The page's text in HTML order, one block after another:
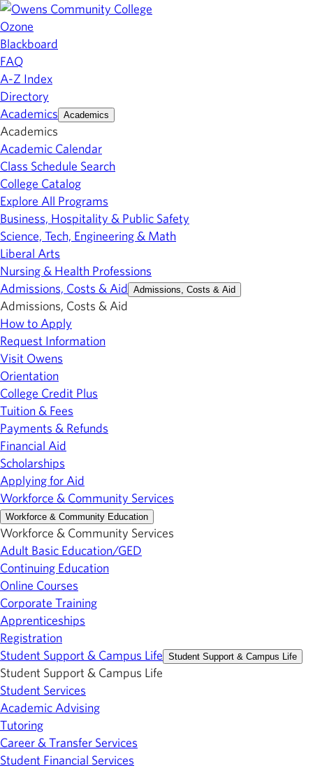
Ozone
Blackboard
FAQ
A-Z Index
Directory
Academics Academics
Academics
Academic Calendar
Class Schedule Search
College Catalog
Explore All Programs
Business, Hospitality & Public Safety
Science, Tech, Engineering & Math
Liberal Arts
Nursing & Health Professions
Admissions, Costs & Aid Admissions, Costs & Aid
Admissions, Costs & Aid
How to Apply
Request Information
Visit Owens
Orientation
College Credit Plus
Tuition & Fees
Payments & Refunds
Financial Aid
Scholarships
Applying for Aid
Workforce & Community Services
Workforce & Community Education
Workforce & Community Services
Adult Basic Education/GED
Continuing Education
Online Courses
Corporate Training
Apprenticeships
Registration
Student Support & Campus Life Student Support & Campus Life
Student Support & Campus Life
Student Services
Academic Advising
Tutoring
Career & Transfer Services
Student Financial Services